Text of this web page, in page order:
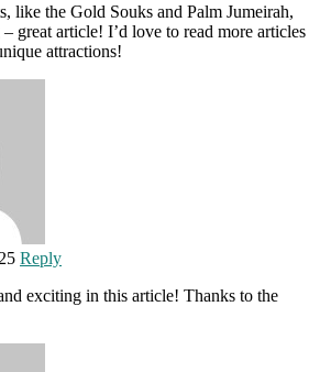
like the Gold Souks and Palm Jumeirah,
great article! I’d love to read more articles
attractions!
Reply
exciting in this article! Thanks to the